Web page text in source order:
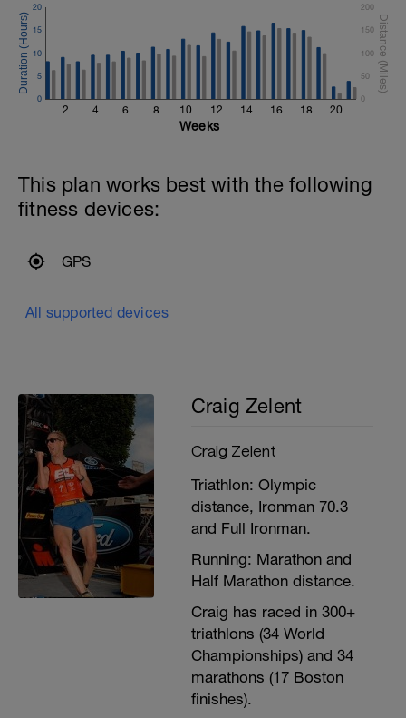
3)Get into the habit of doing at least 2
swims per week.
2 4 6 8 10 12 14 16 18 20
0
5
10
15
20
0
50
100
150
200
Weeks
This plan works best with the following
fitness devices:
GPS
All supported devices
Craig Zelent
Craig Zelent
Triathlon: Olympic
distance, Ironman 70.3
and Full Ironman.
Running: Marathon and
Half Marathon distance.
Craig has raced in 300+
triathlons (34 World
Championships) and 34
marathons (17 Boston
finishes).